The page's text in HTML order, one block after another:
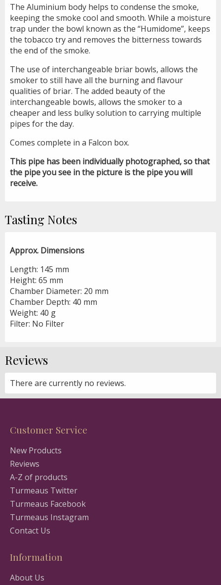
The Aluminium body helps to condense the smoke,
keeping the smoke cool and smooth. While a moisture
trap under the bowl known as the “Humidome”, keeps
the tobacco try and removes the bitterness towards
the end of the smoke.
The use of interchangeable briar bowls, allows the
smoker to still have all the burning and flavour
qualities of briar. The added beauty of the
interchangeable bowls, allows the smoker to a
cheaper and less bulky solution to carrying multiple
pipes for the day.
Comes complete in a Falcon box.
This pipe has been individually photographed, so that
the pipe you see in the picture is the pipe you will
receive.
Tasting Notes
Approx. Dimensions
Length: 145 mm
Height: 65 mm
Chamber Diameter: 20 mm
Chamber Depth: 40 mm
Weight: 40 g
Filter: No Filter
Reviews
There are currently no reviews.
Customer Service
New Products
Reviews
A-Z of products
Turmeaus Twitter
Turmeaus Facebook
Turmeaus Instagram
Contact Us
Information
About Us